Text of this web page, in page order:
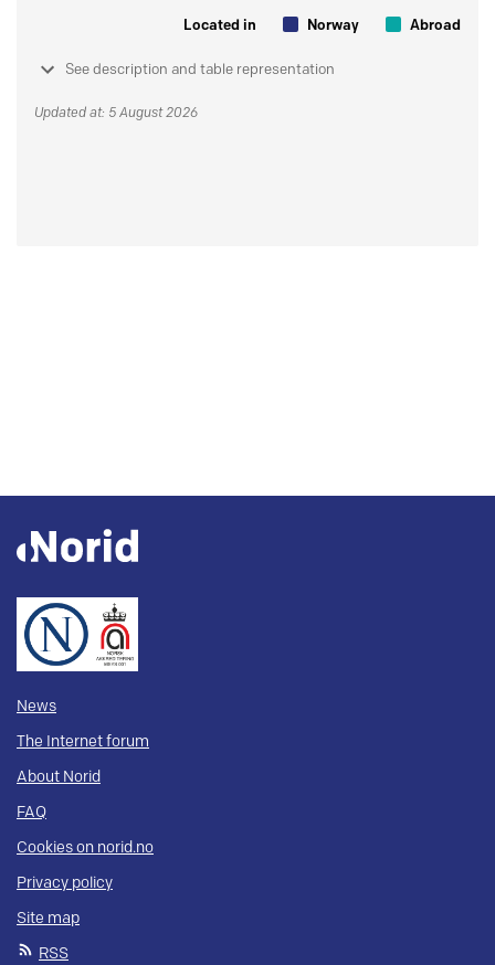
Located in Norway Abroad
See description and table representation
Updated at: 5 August 2026
News
The Internet forum
About Norid
FAQ
Cookies on norid.no
Privacy policy
Site map
RSS